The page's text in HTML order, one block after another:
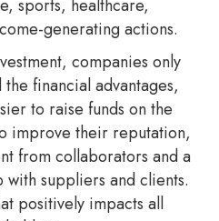
sports, healthcare,
generating actions.
companies only
financial advantages,
to raise funds on the
improve their reputation,
from collaborators and a
suppliers and clients.
positively impacts all